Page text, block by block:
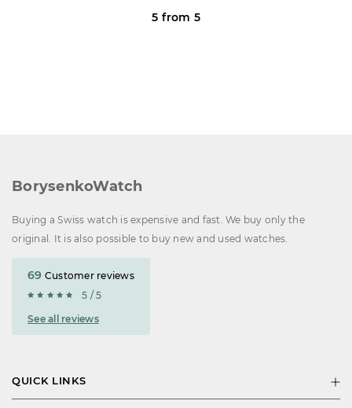
5 from 5
BorysenkoWatch
Buying a Swiss watch is expensive and fast. We buy only the
original. It is also possible to buy new and used watches.
69 Customer reviews
5 / 5
See all reviews
QUICK LINKS